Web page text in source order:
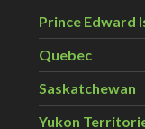
Prince Edward
Quebec
Saskatchewan
Yukon